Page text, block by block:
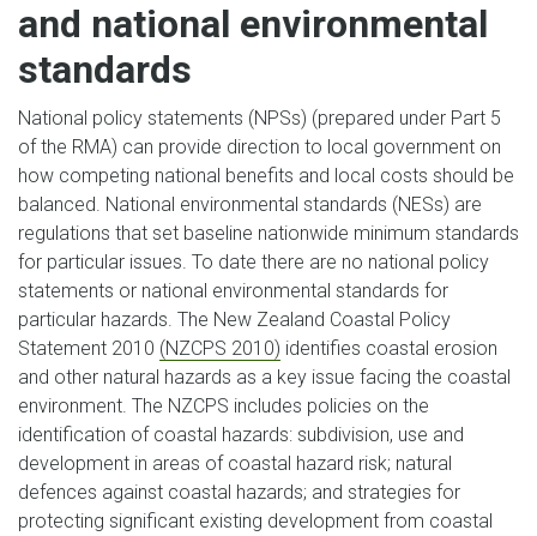
and national environmental
standards
National policy statements (NPSs) (prepared under Part 5
of the RMA) can provide direction to local government on
how competing national benefits and local costs should be
balanced. National environmental standards (NESs) are
regulations that set baseline nationwide minimum standards
for particular issues. To date there are no national policy
statements or national environmental standards for
particular hazards. The New Zealand Coastal Policy
Statement 2010 (NZCPS 2010) identifies coastal erosion
and other natural hazards as a key issue facing the coastal
environment. The NZCPS includes policies on the
identification of coastal hazards: subdivision, use and
development in areas of coastal hazard risk; natural
defences against coastal hazards; and strategies for
protecting significant existing development from coastal